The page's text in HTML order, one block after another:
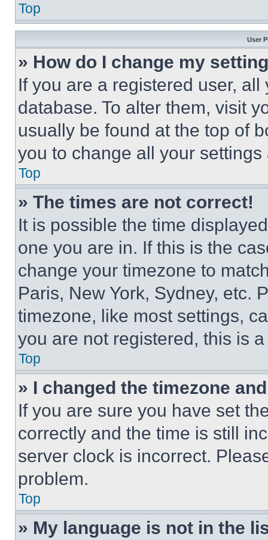
Top
User
» How do I change my
If you are a registered user,
database. To alter them, visit
usually be found at the top of
you to change all your
Top
» The times are not correct!
It is possible the time
one you are in. If this is the
change your timezone to
Paris, New York, Sydney, etc.
timezone, like most settings,
you are not registered, this is
Top
» I changed the timezone
If you are sure you have set
correctly and the time is still
server clock is incorrect.
problem.
Top
» My language is not in the